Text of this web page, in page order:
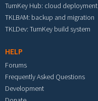
TurnKey Hub: cloud deployment
TKLBAM: backup and migration
TKLDev: TurnKey build system
HELP
Forums
Frequently Asked Questions
Development